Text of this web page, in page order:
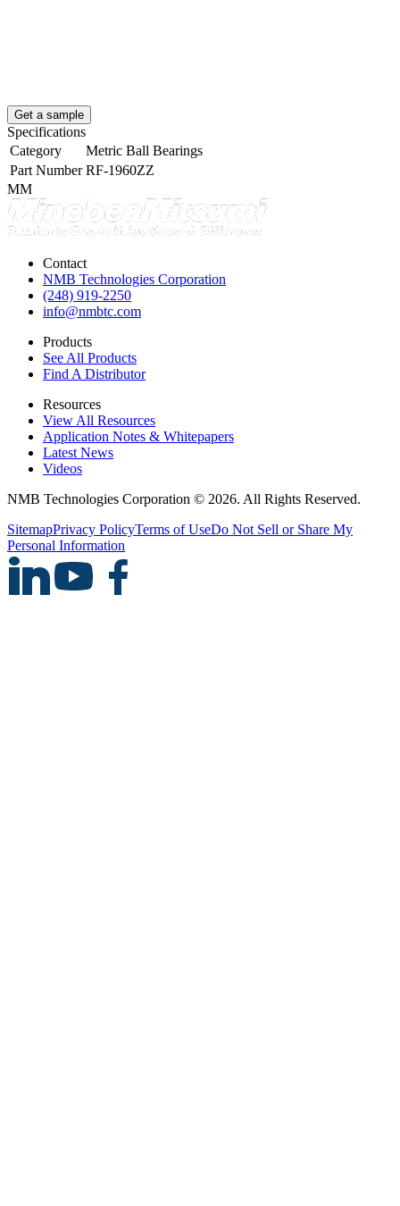
Get a sample
Specifications
Category
Metric Ball Bearings
Part Number RF-1960ZZ
MM
Contact
NMB Technologies Corporation
(248) 919-2250
info@nmbtc.com
Products
See All Products
Find A Distributor
Resources
View All Resources
Application Notes & Whitepapers
Latest News
Videos
NMB Technologies Corporation © 2026. All Rights Reserved.
SitemapPrivacy PolicyTerms of UseDo Not Sell or Share My
Personal Information